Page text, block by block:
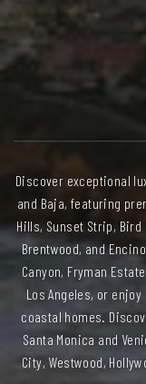
Discover exceptional
and Baja, featuring
Hills, Sunset Strip, Bird
Brentwood, and
Canyon, Fryman
Los Angeles, or
coastal homes.
Santa Monica and
City, Westwood,